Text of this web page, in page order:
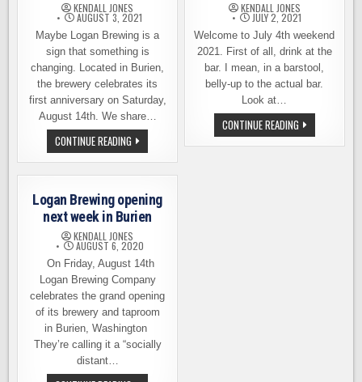
KENDALL JONES
AUGUST 3, 2021
Maybe Logan Brewing is a
sign that something is
changing. Located in Burien,
the brewery celebrates its
first anniversary on Saturday,
August 14th. We share…
CONTINUE READING LOGAN
BREWING
MARKS
ITS
YEAR,
AND
WHAT
A
YEAR
IT’S
BEEN
KENDALL JONES
JULY 2, 2021
Welcome to July 4th weekend
2021. First of all, drink at the
bar. I mean, in a barstool,
belly-up to the actual bar.
Look at…
CONTINUE READINGWHAT
AND
WHERE
Logan Brewing opening
next week in Burien
KENDALL JONES
AUGUST 6, 2020
On Friday, August 14th
Logan Brewing Company
celebrates the grand opening
of its brewery and taproom
in Burien, Washington
They’re calling it a “socially
distant…